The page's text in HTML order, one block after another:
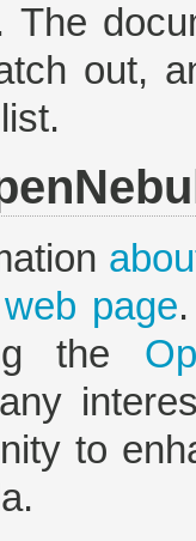
The
out,
page
the
to